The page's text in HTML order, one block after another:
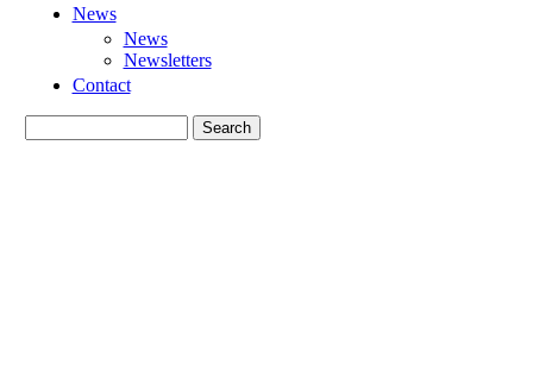
News
News
Newsletters
Contact